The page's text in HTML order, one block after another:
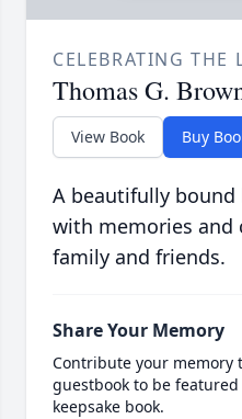
CELEBRATING THE
Thomas G.
View Book Buy
A beautifully bound
with memories and
family and friends.
Share Your Memory
Contribute your memory
guestbook to be
keepsake book.